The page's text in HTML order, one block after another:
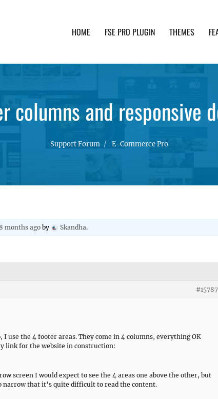
HOME FSE PRO PLUGIN THEMES
columns and responsive
Support Forum E-Commerce Pro
months agoby Skandha.
use the 4 footer areas. They come in 4 columns, everything OK
link for the website in construction:
screen I would expect to see the 4 areas one above the other, but
narrow that it’s quite difficult to read the content.